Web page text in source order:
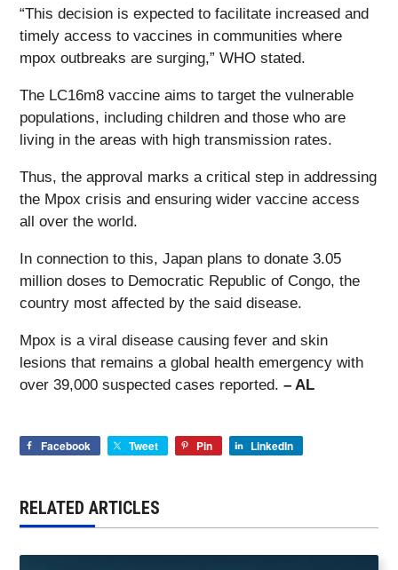
“This decision is expected to facilitate increased and
timely access to vaccines in communities where
mpox outbreaks are surging,” WHO stated.
The LC16m8 vaccine aims to target the vulnerable
populations, including children and those who are
living in the areas with high transmission rates.
Thus, the approval marks a critical step in addressing
the Mpox crisis and ensuring wider vaccine access
all over the world.
In connection to this, Japan plans to donate 3.05
million doses to Democratic Republic of Congo, the
country most affected by the said disease.
Mpox is a viral disease causing fever and skin
lesions that remains a global health emergency with
over 39,000 suspected cases reported. – AL
Facebook Tweet Pin LinkedIn
RELATED ARTICLES